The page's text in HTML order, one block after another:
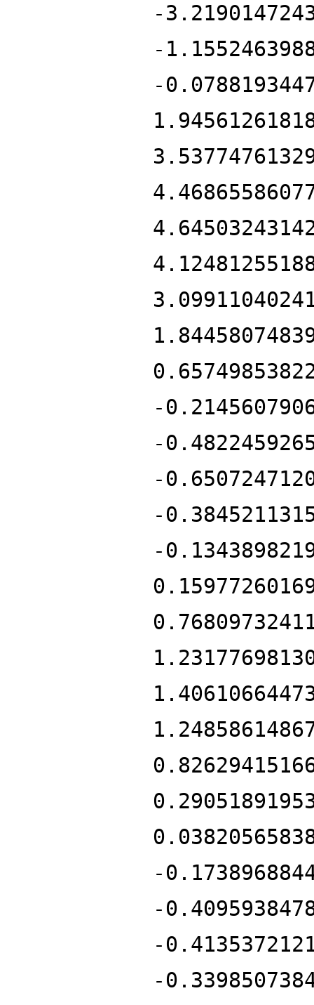
-
-
-
-
-
-
-
-
-
-
-
-